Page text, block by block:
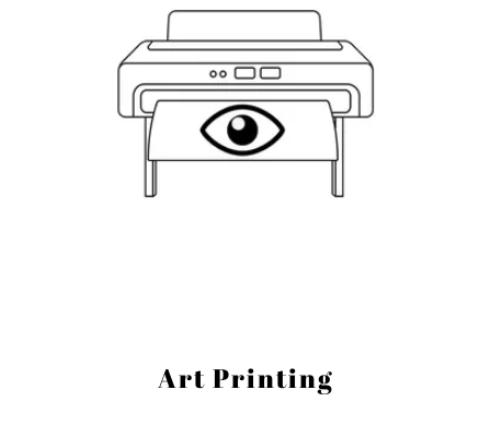
Art Printing